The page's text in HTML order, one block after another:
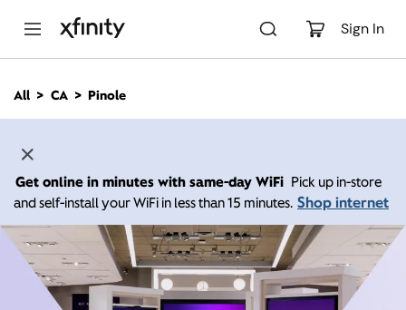
Sign In
n
All CA Pinole
Get online in minutes with same-day WiFi Pick up in-store
and self-install your WiFi in less than 15 minutes. Shop internet